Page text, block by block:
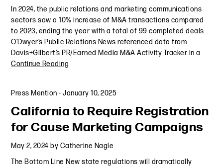
In 2024, the public relations and marketing communications
sectors saw a 10% increase of M&A transactions compared
to 2023, ending the year with a total of 99 completed deals.
O’Dwyer’s Public Relations News referenced data from
Davis+Gilbert’s PR/Earned Media M&A Activity Tracker in a
Continue Reading
Press Mention -January 10, 2025
California to Require Registration
for Cause Marketing Campaigns
May 2, 2024 by Catherine Nagle
The Bottom Line New state regulations will dramatically